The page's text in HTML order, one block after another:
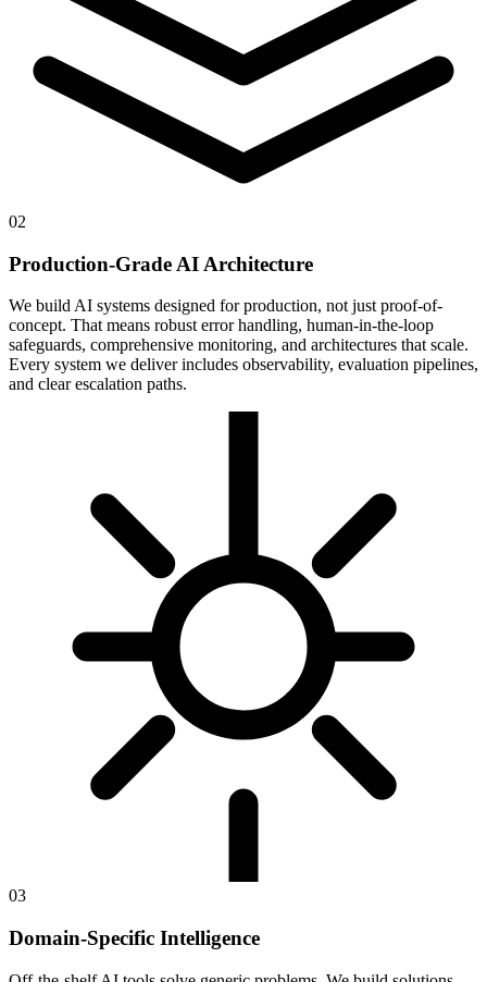
02
Production-Grade AI Architecture
We build AI systems designed for production, not just proof-of-
concept. That means robust error handling, human-in-the-loop
safeguards, comprehensive monitoring, and architectures that scale.
Every system we deliver includes observability, evaluation pipelines,
and clear escalation paths.
03
Domain-Specific Intelligence